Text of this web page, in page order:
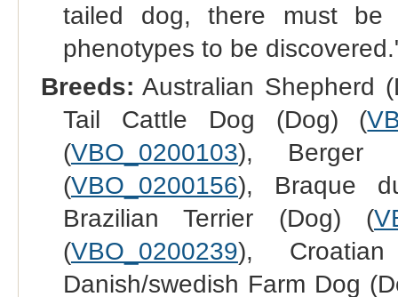
tailed dog, there must be
phenotypes to be
Breeds: Australian Shepherd
Tail Cattle Dog (Dog) (
(VBO_0200103), Berger
(VBO_0200156), Braque
Brazilian Terrier (Dog) (
(VBO_0200239),
Danish/swedish Farm Dog